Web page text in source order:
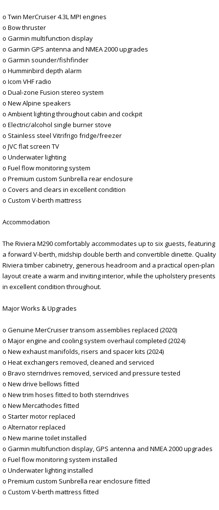
o Twin MerCruiser 4.3L MPI engines
o Bow thruster
o Garmin multifunction display
o Garmin GPS antenna and NMEA 2000 upgrades
o Garmin sounder/fishfinder
o Humminbird depth alarm
o Icom VHF radio
o Dual-zone Fusion stereo system
o New Alpine speakers
o Ambient lighting throughout cabin and cockpit
o Electric/alcohol single burner stove
o Stainless steel Vitrifrigo fridge/freezer
o JVC flat screen TV
o Underwater lighting
o Fuel flow monitoring system
o Premium custom Sunbrella rear enclosure
o Covers and clears in excellent condition
o Custom V-berth mattress
Accommodation
The Riviera M290 comfortably accommodates up to six guests, featuring
a forward V-berth, midship double berth and convertible dinette. Quality
Riviera timber cabinetry, generous headroom and a practical open-plan
layout create a warm and inviting interior, while the upholstery presents
in excellent condition throughout.
Major Works & Upgrades
o Genuine MerCruiser transom assemblies replaced (2020)
o Major engine and cooling system overhaul completed (2024)
o New exhaust manifolds, risers and spacer kits (2024)
o Heat exchangers removed, cleaned and serviced
o Bravo sterndrives removed, serviced and pressure tested
o New drive bellows fitted
o New trim hoses fitted to both sterndrives
o New Mercathodes fitted
o Starter motor replaced
o Alternator replaced
o New marine toilet installed
o Garmin multifunction display, GPS antenna and NMEA 2000 upgrades
o Fuel flow monitoring system installed
o Underwater lighting installed
o Premium custom Sunbrella rear enclosure fitted
o Custom V-berth mattress fitted